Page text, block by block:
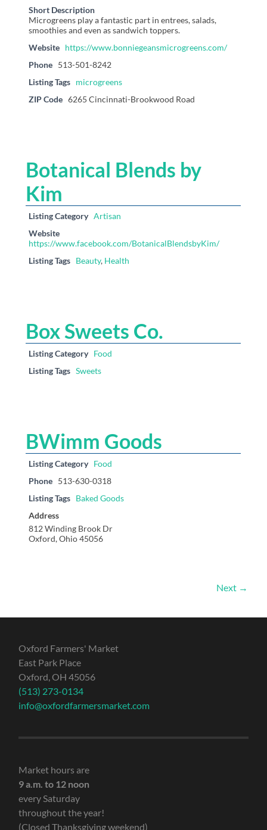
Short Description
Microgreens play a fantastic part in entrees, salads,
smoothies and even as sandwich toppers.
Website https://www.bonniegeansmicrogreens.com/
Phone 513-501-8242
Listing Tags microgreens
ZIP Code 6265 Cincinnati-Brookwood Road
Botanical Blends by
Kim
Listing Category Artisan
Website
https://www.facebook.com/BotanicalBlendsbyKim/
Listing Tags Beauty, Health
Box Sweets Co.
Listing Category Food
Listing Tags Sweets
BWimm Goods
Listing Category Food
Phone 513-630-0318
Listing Tags Baked Goods
Address
812 Winding Brook Dr
Oxford, Ohio 45056
Next →
Oxford Farmers' Market
East Park Place
Oxford, OH 45056
(513) 273-0134
info@oxfordfarmersmarket.com
Market hours are
9 a.m. to 12 noon
every Saturday
throughout the year!
(Closed Thanksgiving weekend)